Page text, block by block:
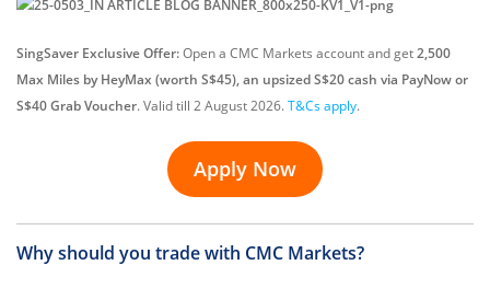
SingSaver Exclusive Offer:Open a CMC Markets account and get2,500
Max Miles by HeyMax (worth S$45), an upsized S$20 cash via PayNow or
S$40 Grab Voucher. Valid till 2 August 2026.T&Cs apply.
Apply Now
Why should you trade with CMC Markets?